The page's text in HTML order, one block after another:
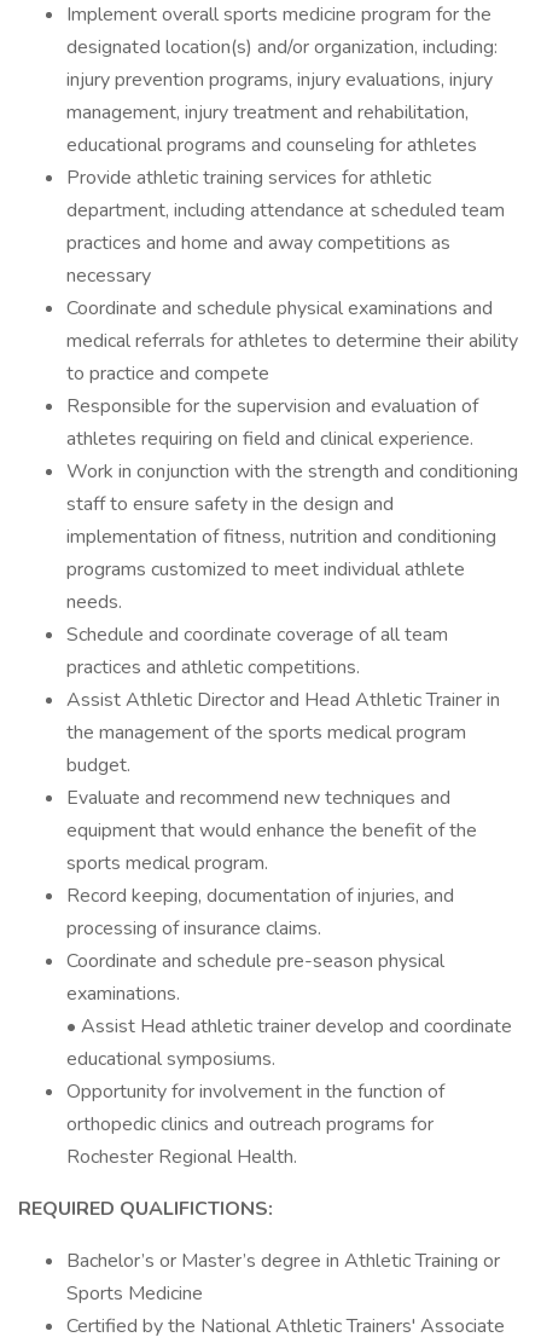
Implement overall sports medicine program for the
designated location(s) and/or organization, including:
injury prevention programs, injury evaluations, injury
management, injury treatment and rehabilitation,
educational programs and counseling for athletes
Provide athletic training services for athletic
department, including attendance at scheduled team
practices and home and away competitions as
necessary
Coordinate and schedule physical examinations and
medical referrals for athletes to determine their ability
to practice and compete
Responsible for the supervision and evaluation of
athletes requiring on field and clinical experience.
Work in conjunction with the strength and conditioning
staff to ensure safety in the design and
implementation of fitness, nutrition and conditioning
programs customized to meet individual athlete
needs.
Schedule and coordinate coverage of all team
practices and athletic competitions.
Assist Athletic Director and Head Athletic Trainer in
the management of the sports medical program
budget.
Evaluate and recommend new techniques and
equipment that would enhance the benefit of the
sports medical program.
Record keeping, documentation of injuries, and
processing of insurance claims.
Coordinate and schedule pre-season physical
examinations.
• Assist Head athletic trainer develop and coordinate
educational symposiums.
Opportunity for involvement in the function of
orthopedic clinics and outreach programs for
Rochester Regional Health.
REQUIRED QUALIFICTIONS:
Bachelor’s or Master’s degree in Athletic Training or
Sports Medicine
Certified by the National Athletic Trainers' Associate